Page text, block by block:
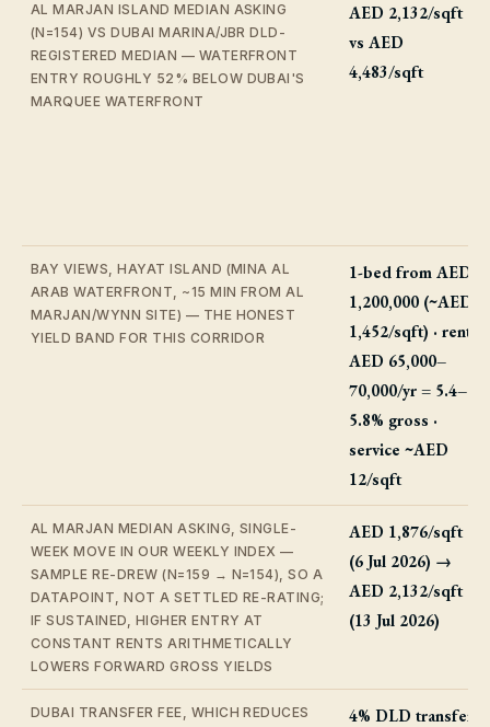
AL MARJAN ISLAND MEDIAN ASKING
(N=154) VS DUBAI MARINA/JBR DLD-
REGISTERED MEDIAN — WATERFRONT
ENTRY ROUGHLY 52% BELOW DUBAI'S
MARQUEE WATERFRONT
AED 2,132/sqft
vs AED
4,483/sqft
BAY VIEWS, HAYAT ISLAND (MINA AL
ARAB WATERFRONT, ~15 MIN FROM AL
MARJAN/WYNN SITE) — THE HONEST
YIELD BAND FOR THIS CORRIDOR
1-bed from AED
1,200,000 (~AED
1,452/sqft) · rent
AED 65,000–
70,000/yr = 5.4–
5.8% gross ·
service ~AED
12/sqft
AL MARJAN MEDIAN ASKING, SINGLE-
WEEK MOVE IN OUR WEEKLY INDEX —
SAMPLE RE-DREW (N=159 → N=154), SO A
DATAPOINT, NOT A SETTLED RE-RATING;
IF SUSTAINED, HIGHER ENTRY AT
CONSTANT RENTS ARITHMETICALLY
LOWERS FORWARD GROSS YIELDS
AED 1,876/sqft
(6 Jul 2026) →
AED 2,132/sqft
(13 Jul 2026)
DUBAI TRANSFER FEE, WHICH REDUCES 4% DLD transfer